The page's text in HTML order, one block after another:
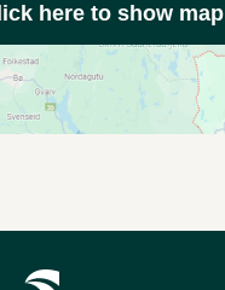
here to show map